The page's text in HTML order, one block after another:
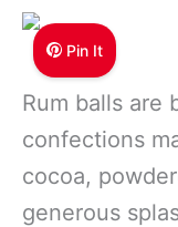
Pin It
Rum balls are
confections
cocoa,
generous